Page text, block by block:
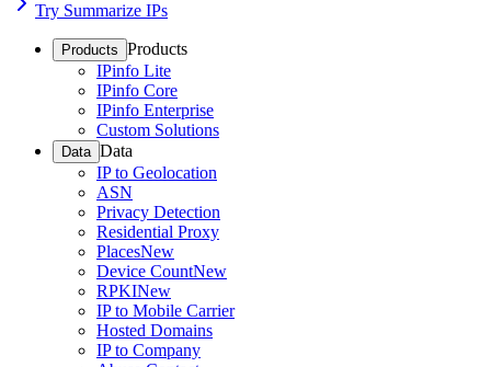
Try Summarize IPs
Products Products
IPinfo Lite
IPinfo Core
IPinfo Enterprise
Custom Solutions
Data Data
IP to Geolocation
ASN
Privacy Detection
Residential Proxy
PlacesNew
Device CountNew
RPKINew
IP to Mobile Carrier
Hosted Domains
IP to Company